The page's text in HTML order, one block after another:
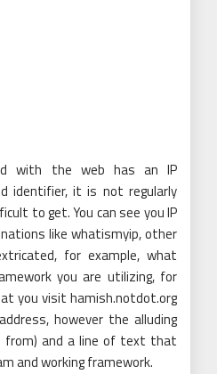
with the web has an IP
identifier, it is not regularly
to get. You can see you IP
like whatismyip, other
for example, what
you are utilizing, for
you visit hamish.notdot.org
however the alluding
from) and a line of text that
and working framework.